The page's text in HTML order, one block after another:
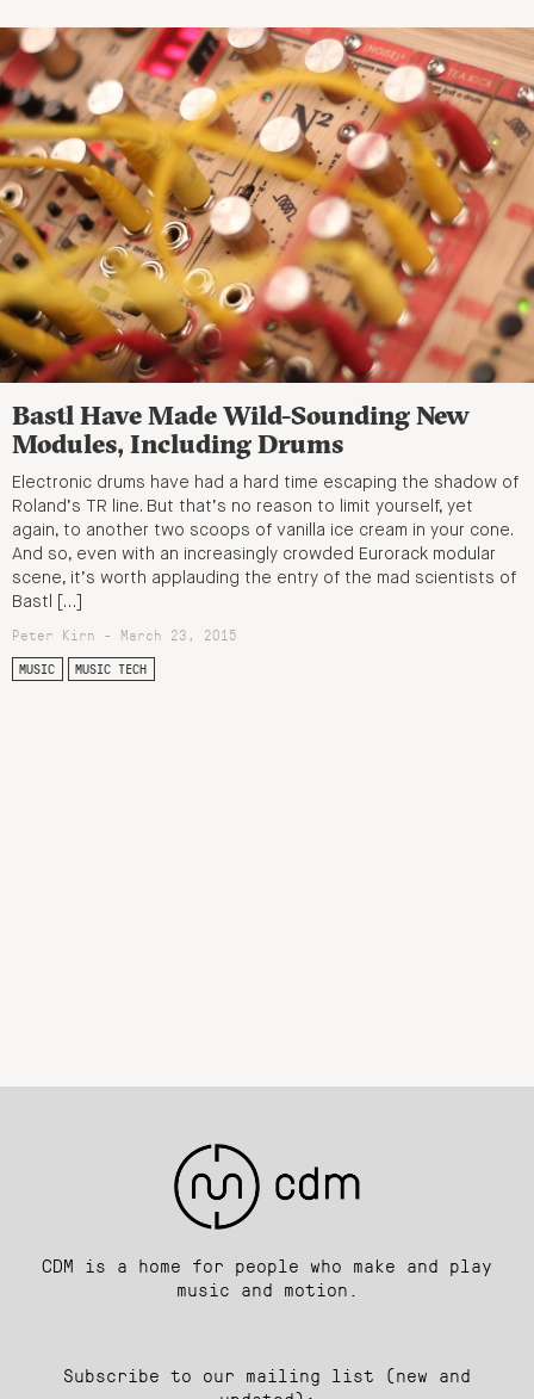
Bastl Have Made Wild-Sounding New
Modules, Including Drums
Electronic drums have had a hard time escaping the shadow of
Roland’s TR line. But that’s no reason to limit yourself, yet
again, to another two scoops of vanilla ice cream in your cone.
And so, even with an increasingly crowded Eurorack modular
scene, it’s worth applauding the entry of the mad scientists of
Bastl […]
Peter Kirn - March 23, 2015
MUSIC MUSIC TECH
CDM is a home for people who make and play
music and motion.
Subscribe to our mailing list (new and